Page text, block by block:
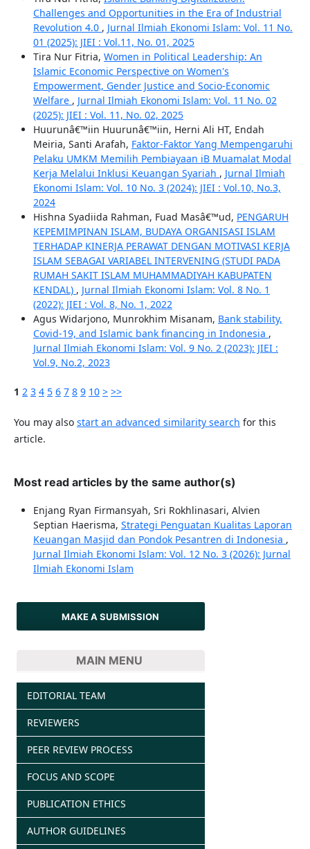
Challenges and Opportunities in the Era of Industrial
Revolution 4.0 , Jurnal Ilmiah Ekonomi Islam: Vol. 11 No.
01 (2025): JIEI : Vol.11, No. 01, 2025
Tira Nur Fitria, Women in Political Leadership: An
Islamic Economic Perspective on Women's
Empowerment, Gender Justice and Socio-Economic
Welfare , Jurnal Ilmiah Ekonomi Islam: Vol. 11 No. 02
(2025): JIEI : Vol. 11, No. 02, 2025
Huurunâ€™iin Huurunâ€™iin, Herni Ali HT, Endah
Meiria, Santi Arafah, Faktor-Faktor Yang Mempengaruhi
Pelaku UMKM Memilih Pembiayaan iB Muamalat Modal
Kerja Melalui Inklusi Keuangan Syariah , Jurnal Ilmiah
Ekonomi Islam: Vol. 10 No. 3 (2024): JIEI : Vol.10, No.3,
2024
Hishna Syadiida Rahman, Fuad Masâ€™ud, PENGARUH
KEPEMIMPINAN ISLAM, BUDAYA ORGANISASI ISLAM
TERHADAP KINERJA PERAWAT DENGAN MOTIVASI KERJA
ISLAM SEBAGAI VARIABEL INTERVENING (STUDI PADA
RUMAH SAKIT ISLAM MUHAMMADIYAH KABUPATEN
KENDAL) , Jurnal Ilmiah Ekonomi Islam: Vol. 8 No. 1
(2022): JIEI : Vol. 8, No. 1, 2022
Agus Widarjono, Munrokhim Misanam, Bank stability,
Covid-19, and Islamic bank financing in Indonesia ,
Jurnal Ilmiah Ekonomi Islam: Vol. 9 No. 2 (2023): JIEI :
Vol.9, No.2, 2023
1 2 3 4 5 6 7 8 9 10 > >>
You may also start an advanced similarity search for this
article.
Most read articles by the same author(s)
Enjang Ryan Firmansyah, Sri Rokhlinasari, Alvien
Septian Haerisma, Strategi Penguatan Kualitas Laporan
Keuangan Masjid dan Pondok Pesantren di Indonesia ,
Jurnal Ilmiah Ekonomi Islam: Vol. 12 No. 3 (2026): Jurnal
Ilmiah Ekonomi Islam
MAKE A SUBMISSION
MAIN MENU
EDITORIAL TEAM
REVIEWERS
PEER REVIEW PROCESS
FOCUS AND SCOPE
PUBLICATION ETHICS
AUTHOR GUIDELINES